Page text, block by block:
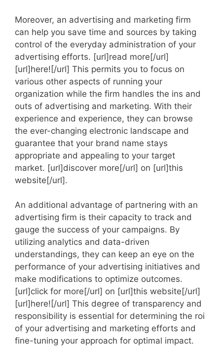
Moreover, an advertising and marketing firm
can help you save time and sources by taking
control of the everyday administration of your
advertising efforts. [url]read more[/url]
[url]here![/url] This permits you to focus on
various other aspects of running your
organization while the firm handles the ins and
outs of advertising and marketing. With their
experience and experience, they can browse
the ever-changing electronic landscape and
guarantee that your brand name stays
appropriate and appealing to your target
market. [url]discover more[/url] on [url]this
website[/url].
An additional advantage of partnering with an
advertising firm is their capacity to track and
gauge the success of your campaigns. By
utilizing analytics and data-driven
understandings, they can keep an eye on the
performance of your advertising initiatives and
make modifications to optimize outcomes.
[url]click for more[/url] on [url]this website[/url]
[url]here![/url] This degree of transparency and
responsibility is essential for determining the roi
of your advertising and marketing efforts and
fine-tuning your approach for optimal impact.